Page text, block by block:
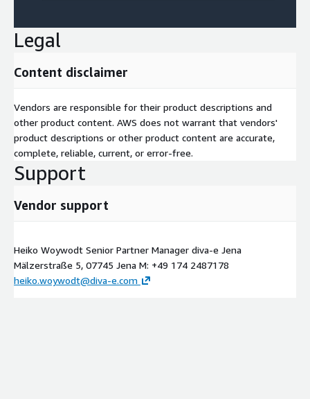
Legal
Content disclaimer
Vendors are responsible for their product descriptions and
other product content. AWS does not warrant that vendors'
product descriptions or other product content are accurate,
complete, reliable, current, or error-free.
Support
Vendor support
Heiko Woywodt Senior Partner Manager diva-e Jena
Mälzerstraße 5, 07745 Jena M: +49 174 2487178
heiko.woywodt@diva-e.com